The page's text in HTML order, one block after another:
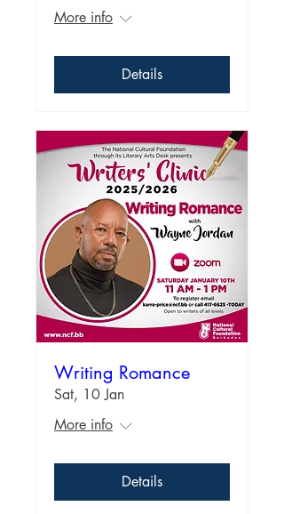
More info
Details
Writing Romance
Sat, 10 Jan
More info
Details